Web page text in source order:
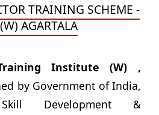
TRAINING SCHEME -
AGARTALA
Institute (W) ,
by Government of India,
Development &